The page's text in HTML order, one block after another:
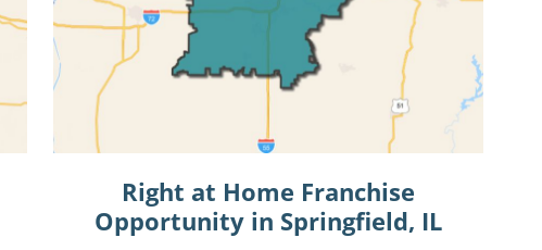
Right at Home Franchise
Opportunity in Springfield, IL